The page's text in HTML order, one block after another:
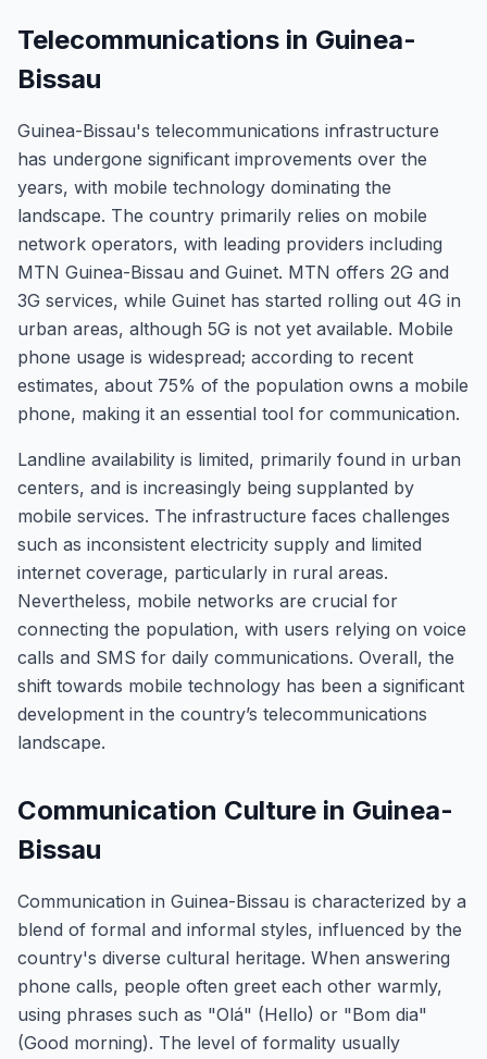
Telecommunications in Guinea-
Bissau
Guinea-Bissau's telecommunications infrastructure
has undergone significant improvements over the
years, with mobile technology dominating the
landscape. The country primarily relies on mobile
network operators, with leading providers including
MTN Guinea-Bissau and Guinet. MTN offers 2G and
3G services, while Guinet has started rolling out 4G in
urban areas, although 5G is not yet available. Mobile
phone usage is widespread; according to recent
estimates, about 75% of the population owns a mobile
phone, making it an essential tool for communication.
Landline availability is limited, primarily found in urban
centers, and is increasingly being supplanted by
mobile services. The infrastructure faces challenges
such as inconsistent electricity supply and limited
internet coverage, particularly in rural areas.
Nevertheless, mobile networks are crucial for
connecting the population, with users relying on voice
calls and SMS for daily communications. Overall, the
shift towards mobile technology has been a significant
development in the country’s telecommunications
landscape.
Communication Culture in Guinea-
Bissau
Communication in Guinea-Bissau is characterized by a
blend of formal and informal styles, influenced by the
country's diverse cultural heritage. When answering
phone calls, people often greet each other warmly,
using phrases such as "Olá" (Hello) or "Bom dia"
(Good morning). The level of formality usually